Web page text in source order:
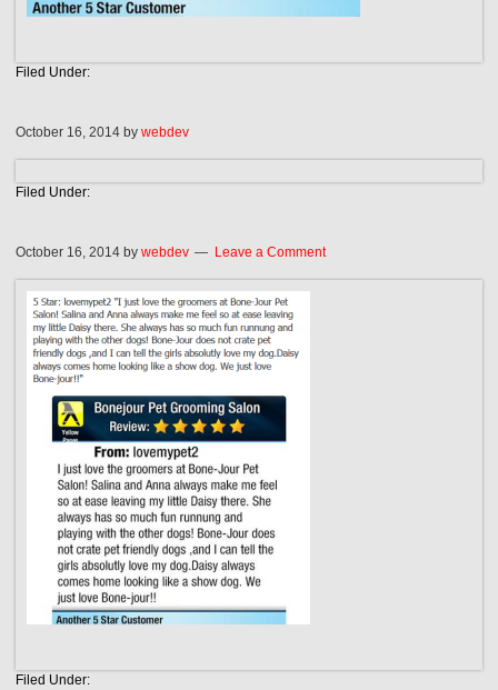
Filed Under:
October 16, 2014 bywebdev
Filed Under:
October 16, 2014 bywebdev Leave a Comment
Filed Under: